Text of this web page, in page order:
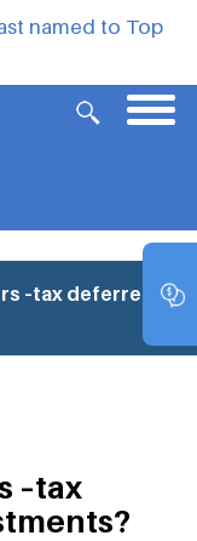
named to Top
–tax deferred
–tax